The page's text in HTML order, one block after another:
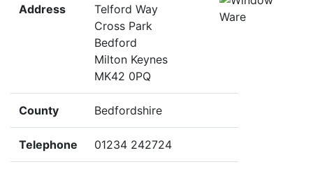
Address
Telford Way
Cross Park
Bedford
Milton Keynes
MK42 0PQ
County Bedfordshire
Telephone 01234 242724